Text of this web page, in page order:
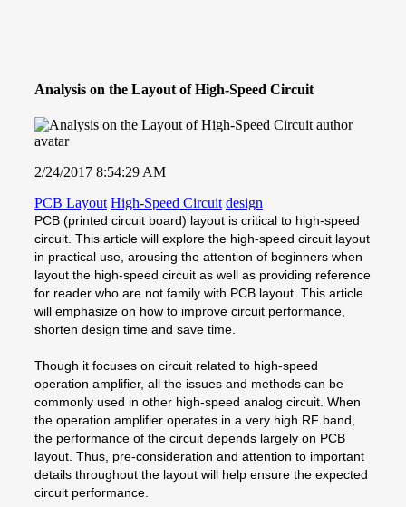
Analysis on the Layout of High-Speed Circuit
2/24/2017 8:54:29 AM
PCB Layout High-Speed Circuit design
PCB (printed circuit board) layout is critical to high-speed
circuit. This article will explore the high-speed circuit layout
in practical use, arousing the attention of beginners when
layout the high-speed circuit as well as providing reference
for reader who are not family with PCB layout. This article
will emphasize on how to improve circuit performance,
shorten design time and save time.
Though it focuses on circuit related to high-speed
operation amplifier, all the issues and methods can be
commonly used in other high-speed analog circuit. When
the operation amplifier operates in a very high RF band,
the performance of the circuit depends largely on PCB
layout. Thus, pre-consideration and attention to important
details throughout the layout will help ensure the expected
circuit performance.